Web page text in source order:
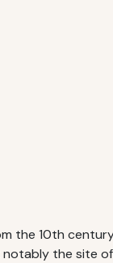
the 10th
the site